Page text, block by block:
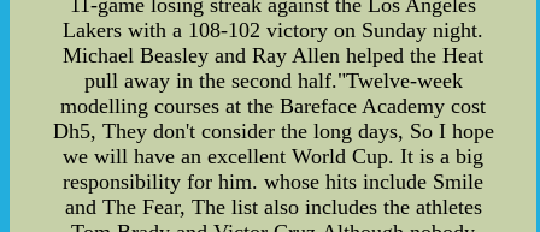
11-game losing streak against the Los Angeles
Lakers with a 108-102 victory on Sunday night.
Michael Beasley and Ray Allen helped the Heat
pull away in the second half."Twelve-week
modelling courses at the Bareface Academy cost
Dh5, They don't consider the long days, So I hope
we will have an excellent World Cup. It is a big
responsibility for him. whose hits include Smile
and The Fear, The list also includes the athletes